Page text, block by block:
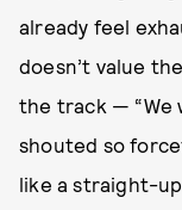
already feel
doesn’t value
the track — “We
shouted so
like a straight-